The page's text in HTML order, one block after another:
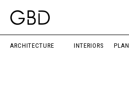
ARCHITECTURE INTERIORS